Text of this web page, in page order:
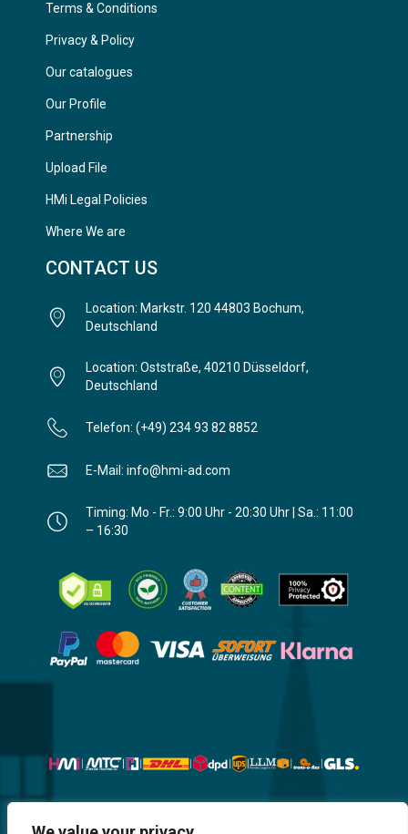
Terms & Conditions
Privacy & Policy
Our catalogues
Our Profile
Partnership
Upload File
HMi Legal Policies
Where We are
CONTACT US
Location: Markstr. 120 44803 Bochum,
Deutschland
Location: Oststraße, 40210 Düsseldorf,
Deutschland
Telefon: (+49) 234 93 82 8852
E-Mail: info@hmi-ad.com
Timing: Mo - Fr.: 9:00 Uhr - 20:30 Uhr | Sa.: 11:00
– 16:30